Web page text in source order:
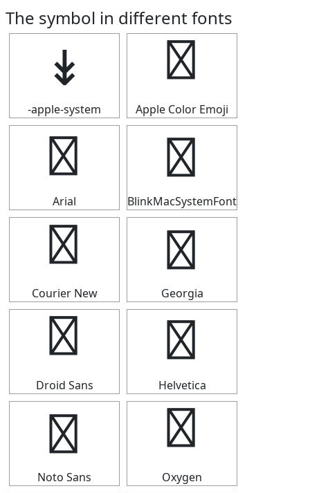
The symbol in different fonts
↡
-apple-system
↡
Apple Color Emoji
↡
Arial
↡
BlinkMacSystemFont
↡
Courier New
↡
Georgia
↡
Droid Sans
↡
Helvetica
↡
Noto Sans
↡
Oxygen